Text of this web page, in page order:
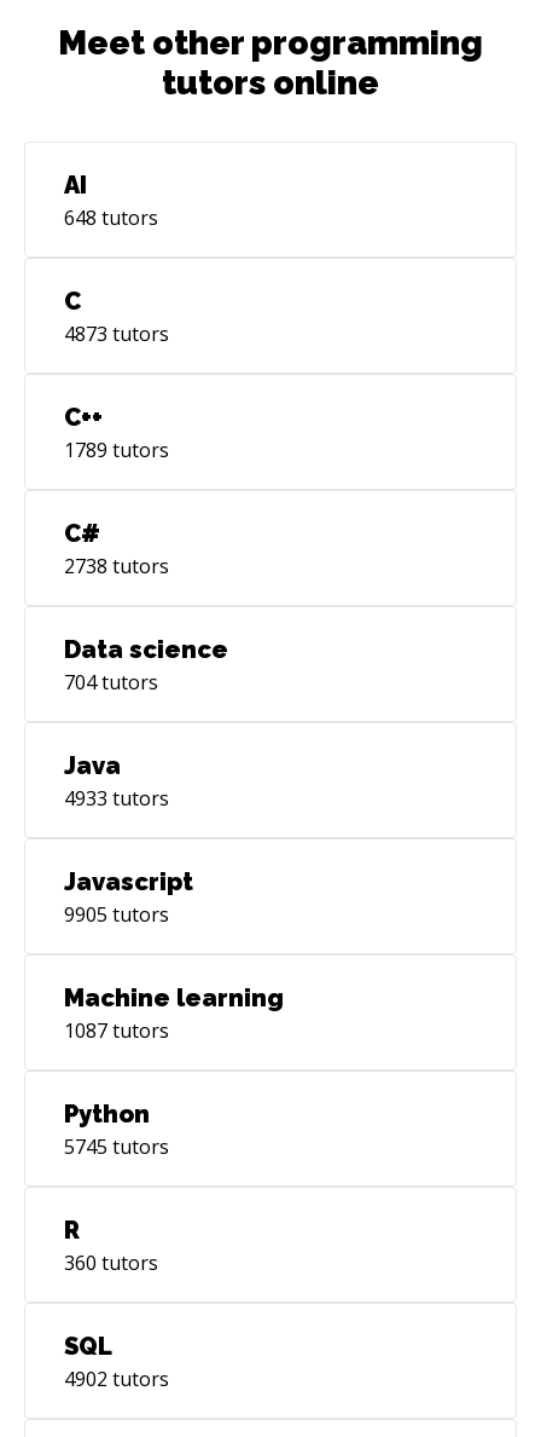
Meet other programming
tutors online
AI
648 tutors
C
4873 tutors
C++
1789 tutors
C#
2738 tutors
Data science
704tutors
Java
4933 tutors
Javascript
9905 tutors
Machine learning
1087tutors
Python
5745 tutors
R
360 tutors
SQL
4902 tutors